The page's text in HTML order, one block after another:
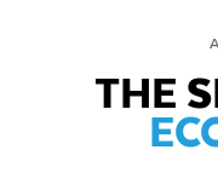
THE